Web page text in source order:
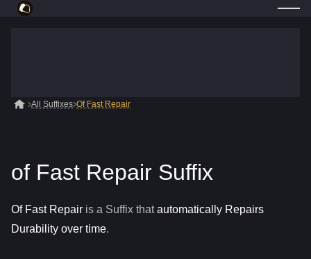
All Suffixes Of Fast Repair
of Fast Repair Suffix
Of Fast Repair is a Suffix that automatically Repairs
Durability over time.